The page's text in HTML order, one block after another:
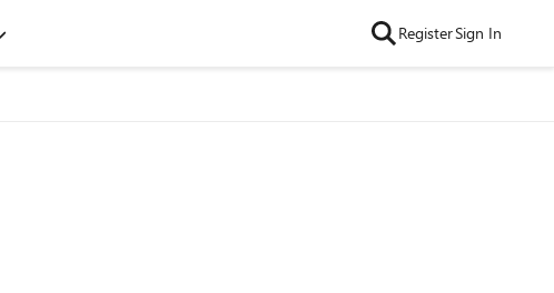
RegisterSign In